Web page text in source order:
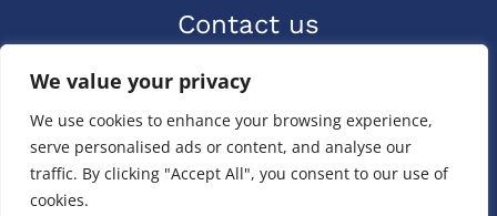
We value your privacy
We use cookies to enhance your browsing experience,
serve personalised ads or content, and analyse our
traffic. By clicking "Accept All", you consent to our use of
cookies.
Contact us
Indianapolis, IN 46240
(317) 587-1019
(844) 587-1019